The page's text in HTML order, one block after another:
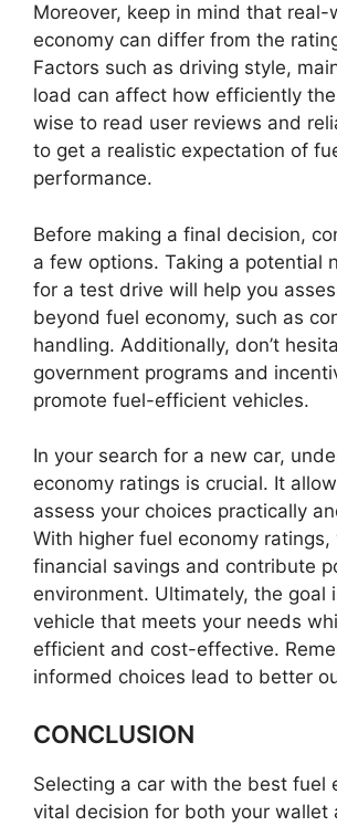
Moreover, keep in mind that real-
economy can differ from the
Factors such as driving style,
load can affect how efficiently the
wise to read user reviews and
to get a realistic expectation of
performance.
Before making a final decision,
a few options. Taking a potential
for a test drive will help you
beyond fuel economy, such as
handling. Additionally, don’t
government programs and
promote fuel-efficient vehicles.
In your search for a new car,
economy ratings is crucial. It
assess your choices practically
With higher fuel economy ratings,
financial savings and contribute
environment. Ultimately, the goal
vehicle that meets your needs
efficient and cost-effective.
informed choices lead to better
CONCLUSION
Selecting a car with the best fuel
vital decision for both your wallet